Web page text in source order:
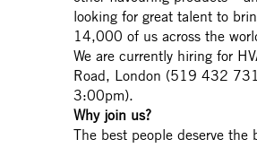
looking for great talent to
14,000 of us across the
We are currently hiring for
Road, London (519 432
3:00pm).
Why join us?
The best people deserve the